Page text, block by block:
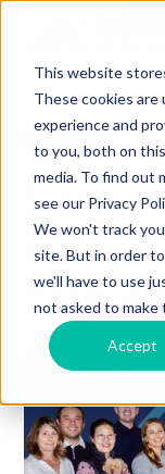
This website
These cookies
experience and
to you, both on
media. To find out
see our Privacy
We won't track
site. But in order
we'll have to use
not asked to make
Accept
Sierra